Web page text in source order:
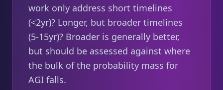
work only address short timelines
(<2yr)? Longer, but broader timelines
(5-15yr)? Broader is generally better,
but should be assessed against where
the bulk of the probability mass for
AGI falls.